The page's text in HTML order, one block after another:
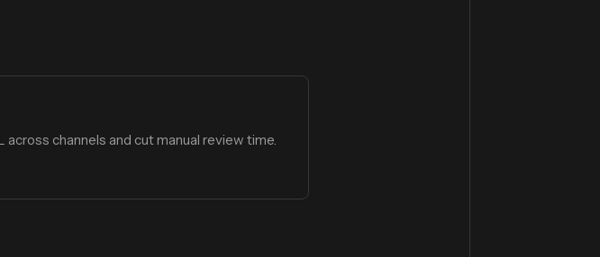
channels and cut manual review time.